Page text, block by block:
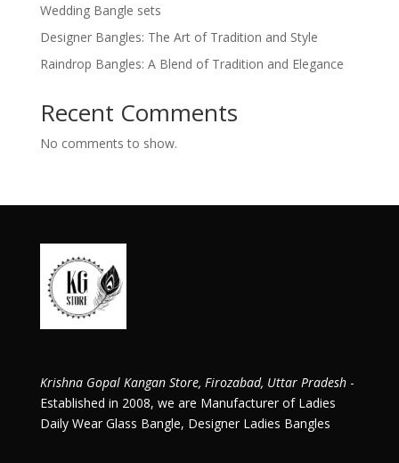
Wedding Bangle sets
Designer Bangles: The Art of Tradition and Style
Raindrop Bangles: A Blend of Tradition and Elegance
Recent Comments
No comments to show.
Krishna Gopal Kangan Store, Firozabad, Uttar Pradesh-
Established in 2008, we are Manufacturer of Ladies
Daily Wear Glass Bangle, Designer Ladies Bangles